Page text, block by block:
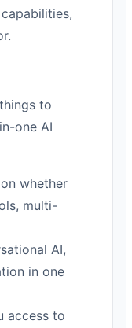
to
one AI
whether
multi-
AI,
in one
access to